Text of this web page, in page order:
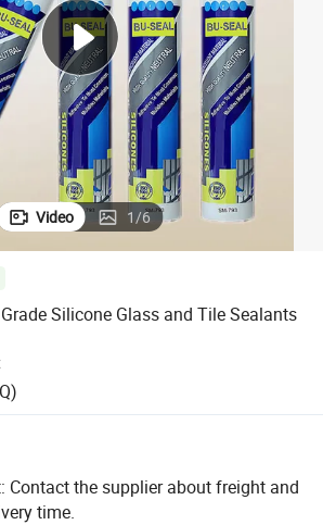
racing motorcycle
electric car
Video 1/6
Silicone Glass and Tile Sealants
Contact the supplier about freight and
time.